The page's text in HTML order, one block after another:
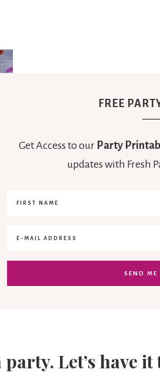
FREE
Get Access to our Party
updates with Fresh
party. Let’s